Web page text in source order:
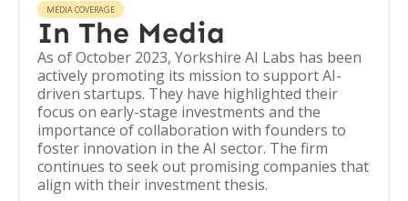
MEDIA COVERAGE
In The Media
As of October 2023, Yorkshire AI Labs has been
actively promoting its mission to support AI-
driven startups. They have highlighted their
focus on early-stage investments and the
importance of collaboration with founders to
foster innovation in the AI sector. The firm
continues to seek out promising companies that
align with their investment thesis.